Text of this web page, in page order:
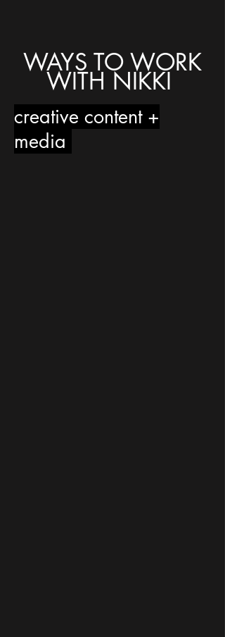
WAYS TO WORK
WITH NIKKI
creative content +
media